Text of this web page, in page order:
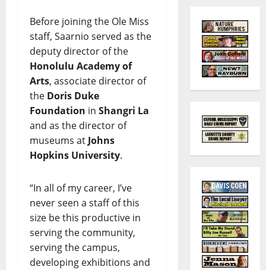
Before joining the Ole Miss
staff, Saarnio served as the
deputy director of the
Honolulu Academy of
Arts, associate director of
the Doris Duke
Foundation in Shangri La
and as the director of
museums at Johns
Hopkins University.
“In all of my career, I’ve
never seen a staff of this
size be this productive in
serving the community,
serving the campus,
developing exhibitions and